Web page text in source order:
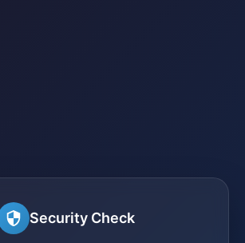
Security Check